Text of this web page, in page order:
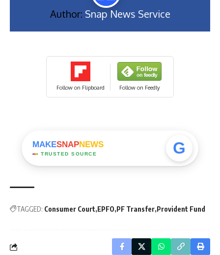
Author: Snap News Service
Follow on Flipboard Follow on Feedly
MAKESNAPNEWS
TRUSTED SOURCE G
TAGGED: Consumer Court EPFO PF Transfer Provident Fund